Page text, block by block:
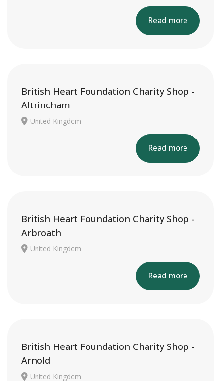
Read more
British Heart Foundation Charity Shop -
Altrincham
United Kingdom
Read more
British Heart Foundation Charity Shop -
Arbroath
United Kingdom
Read more
British Heart Foundation Charity Shop -
Arnold
United Kingdom